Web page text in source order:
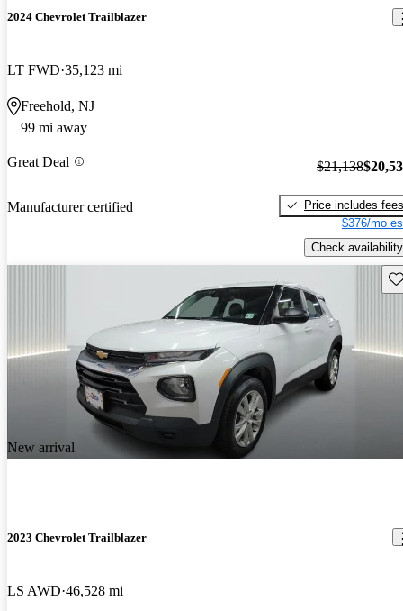
2024 Chevrolet Trailblazer
LT FWD 35,123 mi
Freehold, NJ
99 mi away
Great Deal
Manufacturer certified
$21,138
Price includes fees
$376/mo
Check availability
New arrival
2023 Chevrolet Trailblazer
LS AWD 46,528 mi